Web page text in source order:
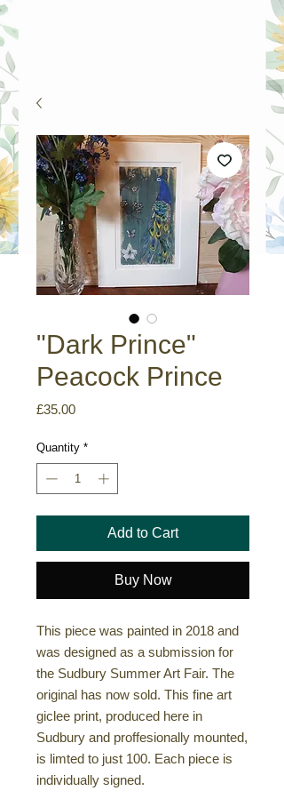
"Dark Prince"
Peacock Prince
£35.00Price
Quantity *
Add to Cart
Buy Now
This piece was painted in 2018 and
was designed as a submission for
the Sudbury Summer Art Fair. The
original has now sold. This fine art
giclee print, produced here in
Sudbury and proffesionally mounted,
is limted to just 100. Each piece is
individually signed.